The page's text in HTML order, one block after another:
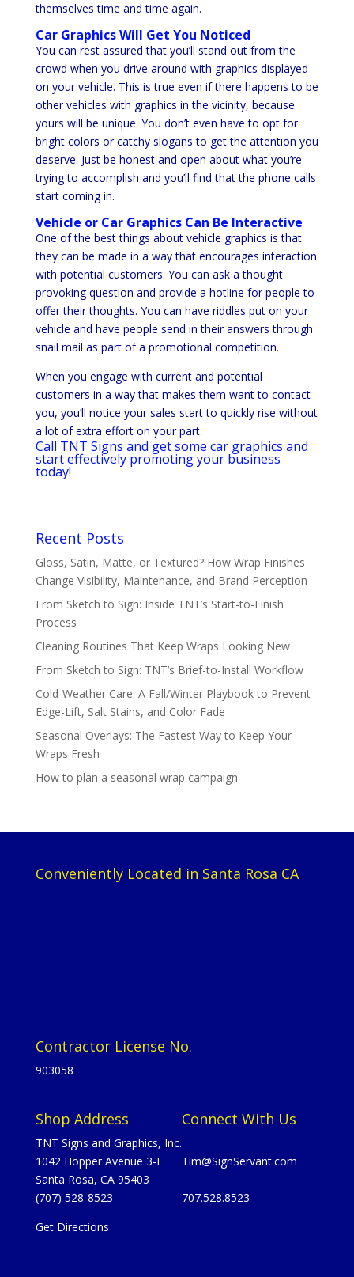
themselves time and time again.
Car Graphics Will Get You Noticed
You can rest assured that you’ll stand out from the
crowd when you drive around with graphics displayed
on your vehicle. This is true even if there happens to be
other vehicles with graphics in the vicinity, because
yours will be unique. You don’t even have to opt for
bright colors or catchy slogans to get the attention you
deserve. Just be honest and open about what you’re
trying to accomplish and you’ll find that the phone calls
start coming in.
Vehicle or Car Graphics Can Be Interactive
One of the best things about vehicle graphics is that
they can be made in a way that encourages interaction
with potential customers. You can ask a thought
provoking question and provide a hotline for people to
offer their thoughts. You can have riddles put on your
vehicle and have people send in their answers through
snail mail as part of a promotional competition.
When you engage with current and potential
customers in a way that makes them want to contact
you, you’ll notice your sales start to quickly rise without
a lot of extra effort on your part.
Call TNT Signs and get some car graphics and
start effectively promoting your business
today!
Recent Posts
Gloss, Satin, Matte, or Textured? How Wrap Finishes
Change Visibility, Maintenance, and Brand Perception
From Sketch to Sign: Inside TNT’s Start-to-Finish
Process
Cleaning Routines That Keep Wraps Looking New
From Sketch to Sign: TNT’s Brief-to-Install Workflow
Cold-Weather Care: A Fall/Winter Playbook to Prevent
Edge-Lift, Salt Stains, and Color Fade
Seasonal Overlays: The Fastest Way to Keep Your
Wraps Fresh
How to plan a seasonal wrap campaign
Conveniently Located in Santa Rosa CA
Contractor License No.
903058
Shop Address
TNT Signs and Graphics, Inc.
1042 Hopper Avenue 3-F
Santa Rosa, CA 95403
(707) 528-8523
Get Directions
Connect With Us
Tim@SignServant.com
707.528.8523